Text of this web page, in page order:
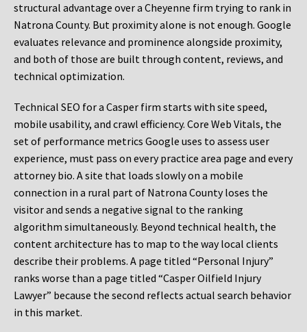
structural advantage over a Cheyenne firm trying to rank in
Natrona County. But proximity alone is not enough. Google
evaluates relevance and prominence alongside proximity,
and both of those are built through content, reviews, and
technical optimization.
Technical SEO for a Casper firm starts with site speed,
mobile usability, and crawl efficiency. Core Web Vitals, the
set of performance metrics Google uses to assess user
experience, must pass on every practice area page and every
attorney bio. A site that loads slowly on a mobile
connection in a rural part of Natrona County loses the
visitor and sends a negative signal to the ranking
algorithm simultaneously. Beyond technical health, the
content architecture has to map to the way local clients
describe their problems. A page titled “Personal Injury”
ranks worse than a page titled “Casper Oilfield Injury
Lawyer” because the second reflects actual search behavior
in this market.